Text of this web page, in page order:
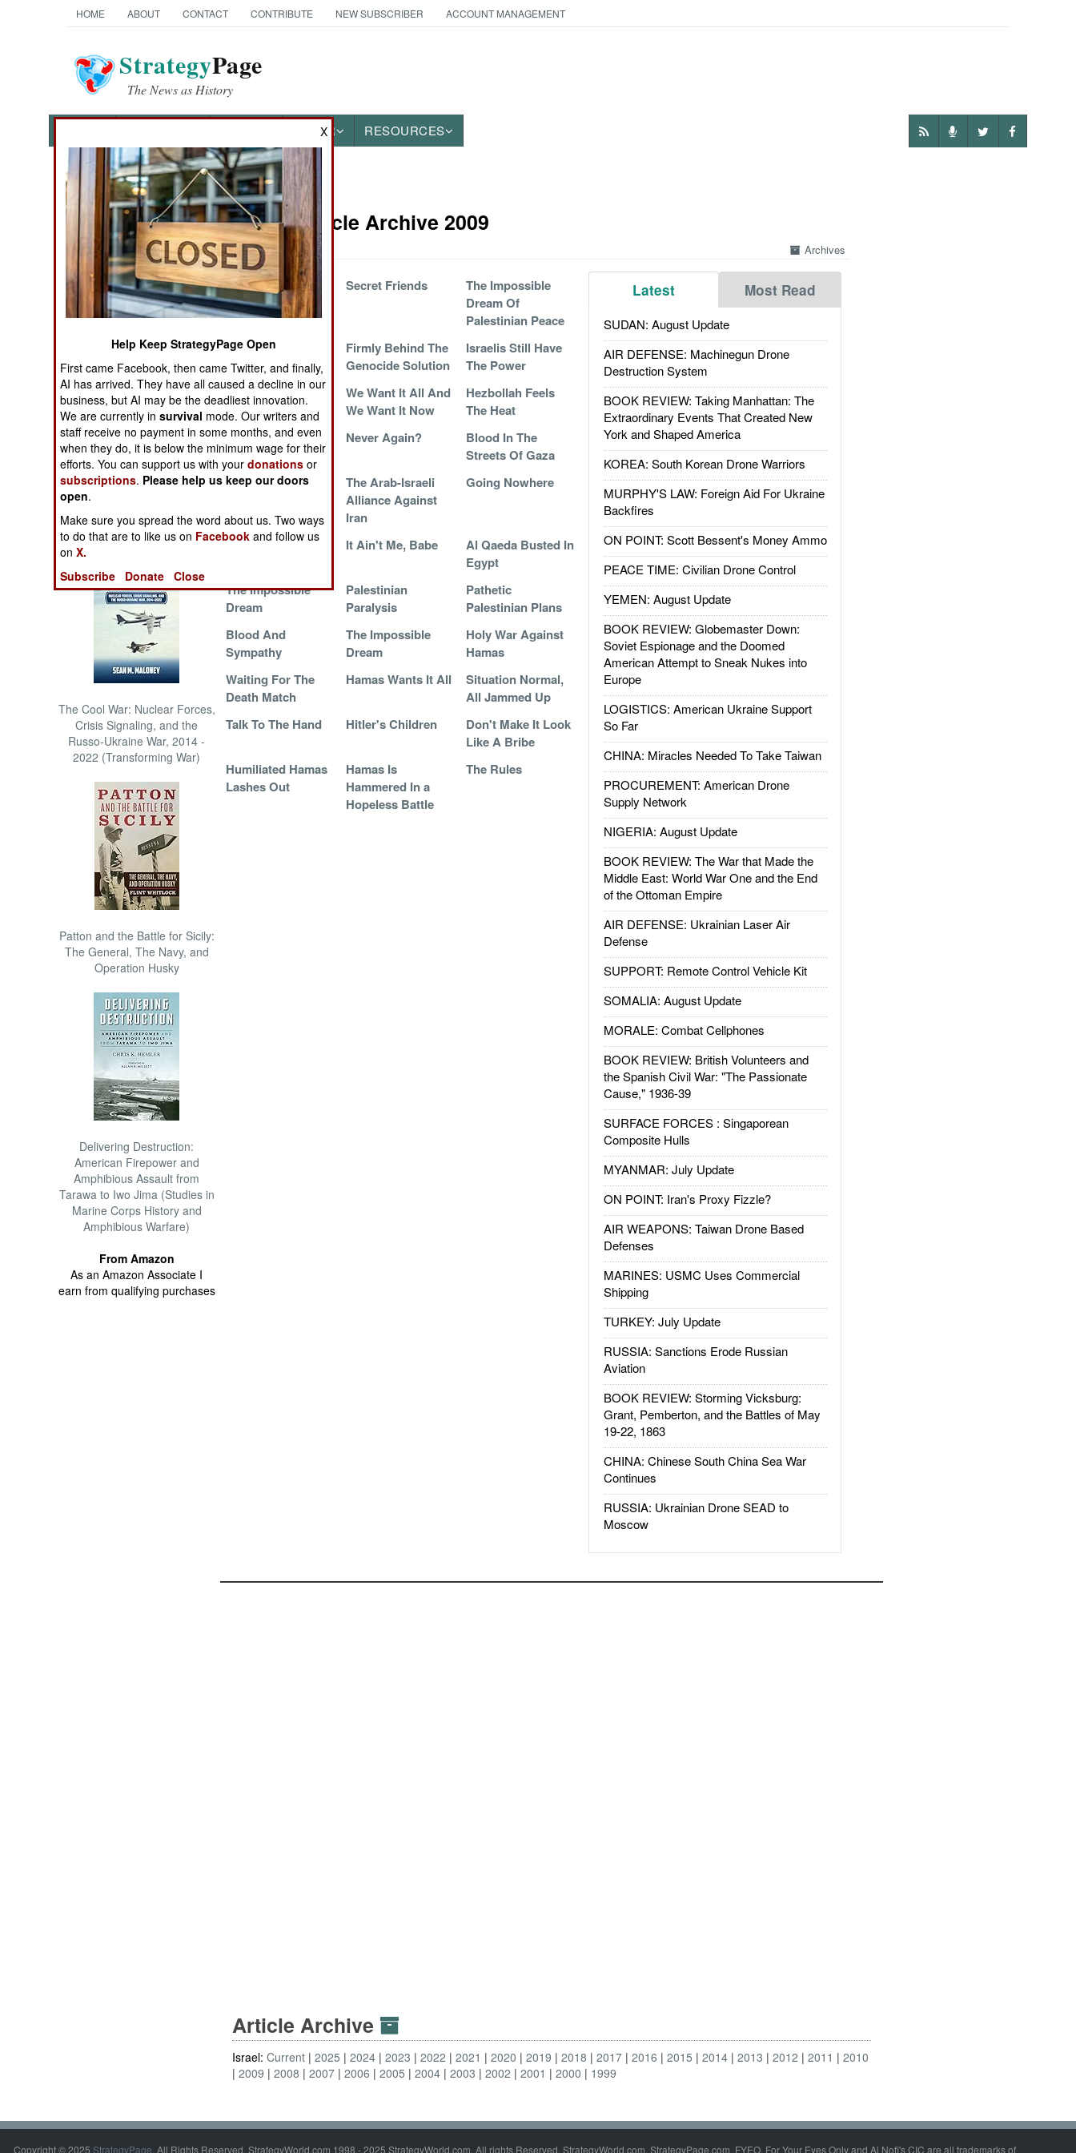
HOME ABOUT CONTACT CONTRIBUTE NEW SUBSCRIBER ACCOUNT MANAGEMENT
StrategyPage
The News as History
OTHER RESOURCES
News Categories
THE AMERICAS
ASIA
EUROPE
MIDDLE EAST
NORTH AFRICA
SUB SAHARAN
AFRICA
INTERNATIONAL
Books of Interest
The Cool War: Nuclear Forces,
Crisis Signaling, and the
Russo-Ukraine War, 2014 -
2022 (Transforming War)
Patton and the Battle for Sicily:
The General, The Navy, and
Operation Husky
Delivering Destruction:
American Firepower and
Amphibious Assault from
Tarawa to Iwo Jima (Studies in
Marine Corps History and
Amphibious Warfare)
From Amazon
As an Amazon Associate I
earn from qualifying purchases
Israel Article Archive 2009
Archives
Latest Most Read
SUDAN: August Update
AIR DEFENSE: Machinegun Drone
Destruction System
BOOK REVIEW: Taking Manhattan: The
Extraordinary Events That Created New
York and Shaped America
KOREA: South Korean Drone Warriors
MURPHY'S LAW: Foreign Aid For Ukraine
Backfires
ON POINT: Scott Bessent's Money Ammo
PEACE TIME: Civilian Drone Control
YEMEN: August Update
BOOK REVIEW: Globemaster Down:
Soviet Espionage and the Doomed
American Attempt to Sneak Nukes into
Europe
LOGISTICS: American Ukraine Support
So Far
CHINA: Miracles Needed To Take Taiwan
PROCUREMENT: American Drone
Supply Network
NIGERIA: August Update
BOOK REVIEW: The War that Made the
Middle East: World War One and the End
of the Ottoman Empire
AIR DEFENSE: Ukrainian Laser Air
Defense
SUPPORT: Remote Control Vehicle Kit
SOMALIA: August Update
MORALE: Combat Cellphones
BOOK REVIEW: British Volunteers and
the Spanish Civil War: "The Passionate
Cause," 1936-39
SURFACE FORCES : Singaporean
Composite Hulls
MYANMAR: July Update
ON POINT: Iran's Proxy Fizzle?
AIR WEAPONS: Taiwan Drone Based
Defenses
MARINES: USMC Uses Commercial
Shipping
TURKEY: July Update
RUSSIA: Sanctions Erode Russian
Aviation
BOOK REVIEW: Storming Vicksburg:
Grant, Pemberton, and the Battles of May
19-22, 1863
CHINA: Chinese South China Sea War
Continues
RUSSIA: Ukrainian Drone SEAD to
Moscow
Out Of The Closet Secret Friends
The Impossible
Dream Of
Palestinian Peace
No One Wants The
West Bank
Firmly Behind The
Genocide Solution
Israelis Still Have
The Power
Conspiracy Theory
We Want It All And
We Want It Now
Hezbollah Feels
The Heat
Pretending For A
Price
Never Again?
Blood In The
Streets Of Gaza
Fatah And Hamas
Objectives
The Arab-Israeli
Alliance Against
Iran
Going Nowhere
The Improbable
It Ain't Me, Babe
Al Qaeda Busted In
Egypt
The Impossible
Dream
Palestinian
Paralysis
Pathetic
Palestinian Plans
Blood And
Sympathy
The Impossible
Dream
Holy War Against
Hamas
Waiting For The
Death Match
Hamas Wants It All
Situation Normal,
All Jammed Up
Talk To The Hand
Hitler's Children
Don't Make It Look
Like A Bribe
Humiliated Hamas
Lashes Out
Hamas Is
Hammered In a
Hopeless Battle
The Rules
Article Archive
Israel:Current 2025 2024 2023 2022 2021 2020 2019 2018 2017 2016 2015 2014 2013 2012 2011
2010
2009
2008 2007 2006 2005 2004 2003 2002 2001 2000 1999
Copyright © 2025 StrategyPage. All Rights Reserved. StrategyWorld.com 1998 - 2025 StrategyWorld.com. All rights Reserved. StrategyWorld.com, StrategyPage.com, FYEO, For Your Eyes Only and Al Nofi's CIC are all trademarks of
X
Help Keep StrategyPage Open
First came Facebook, then came Twitter, and finally,
AI has arrived. They have all caused a decline in our
business, but AI may be the deadliest innovation.
We are currently insurvival mode. Our writers and
staff receive no payment in some months, and even
when they do, it is below the minimum wage for their
efforts. You can support us with yourdonations or
subscriptions. Please help us keep our doors
open.
Make sure you spread the word about us. Two ways
to do that are to like us on Facebook and follow us
onX.
Subscribe
Donate Close